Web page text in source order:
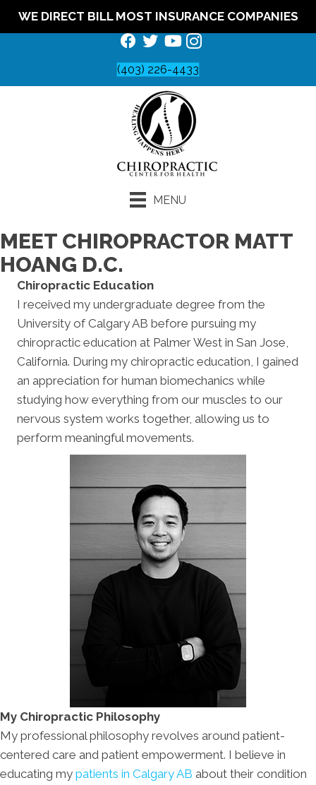
WE DIRECT BILL MOST INSURANCE COMPANIES
(403) 226-4433
MENU
MEET CHIROPRACTOR MATT
HOANG D.C.
Chiropractic Education
I received my undergraduate degree from the
University of Calgary AB before pursuing my
chiropractic education at Palmer West in San Jose,
California. During my chiropractic education, I gained
an appreciation for human biomechanics while
studying how everything from our muscles to our
nervous system works together, allowing us to
perform meaningful movements.
My Chiropractic Philosophy
My professional philosophy revolves around patient-
centered care and patient empowerment. I believe in
educating my patients in Calgary AB about their condition